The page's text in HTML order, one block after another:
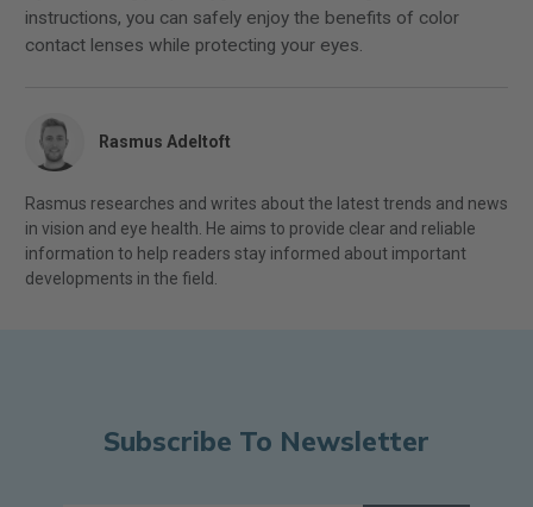
instructions, you can safely enjoy the benefits of color
contact lenses while protecting your eyes.
Rasmus Adeltoft
Rasmus researches and writes about the latest trends and news
in vision and eye health. He aims to provide clear and reliable
information to help readers stay informed about important
developments in the field.
Subscribe To Newsletter